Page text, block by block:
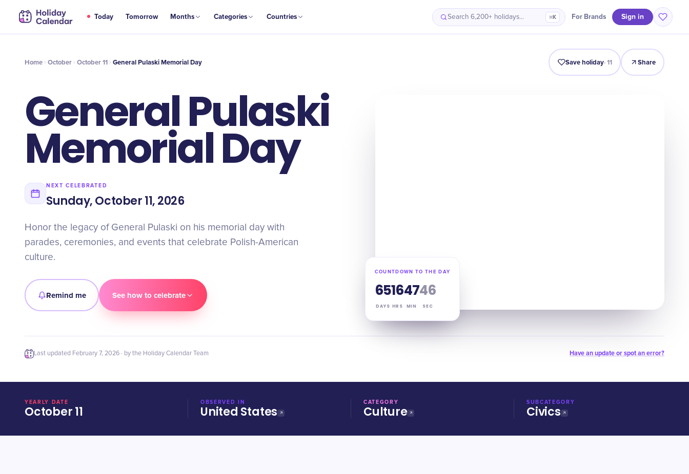
Today Tomorrow Months Categories Countries Search 6,200+ holidays… ⌘K For Brands Sign in
OCT
11 General Pulaski Memorial Day Intro Timeline Celebrate Why It Matters
Home October October 11 General Pulaski Memorial Day Save holiday·11 Share
General Pulaski
Memorial Day
NEXT CELEBRATED
Sunday, October 11, 2026
Honor the legacy of General Pulaski on his memorial day with
parades, ceremonies, and events that celebrate Polish-American
culture.
Remind me See how to celebrate
COUNTDOWN TO THE DAY
65
DAYS
16
HRS
47
MIN
46
SEC
Last updated February 7, 2026 · by the Holiday Calendar Team Have an update or spot an error?
YEARLY DATE
October 11
OBSERVED IN
United States
CATEGORY
Culture
SUBCATEGORY
Civics